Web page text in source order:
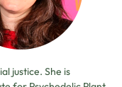
justice. She is